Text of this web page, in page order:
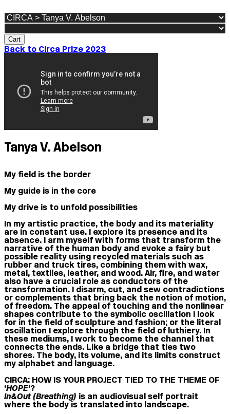
Cart
Back to Circa Prize 2023
Tanya V. Abelson
My field is the border
My guide is in the core
My drive is to unfold possibilities
In my artistic practice, the body and its materiality
are in constant use. I explore its presence and its
absence. I arm myself with forms that transform the
narrative of the human body and evoke a fairy but
possible reality using recycled materials such as
rubber and truck tires, combining them with wax,
metal, textiles, leather, and wood. Air, fire, and water
also have a crucial role as conductors of the
transformation. I disarm, cut, and sew contradictions
or complements that bring back the notion of motion,
of freedom. The appeal of touching and the nonlinear
shapes contribute to the symbolic oscillation I look
for in the field of sculpture and fashion; or the literal
oscillation I explore through the field of luthiery. In
these mediums, I work to become the channel that
connects the ends. Like a bridge that ties two
shores. The body, its volume, and its limits construct
my alphabet and language.
CIRCA: HOW IS YOUR PROJECT TIED TO THE THEME OF
‘HOPE‘?
In&Out (Breathing) is an audiovisual self portrait
where the body is translated into landscape.